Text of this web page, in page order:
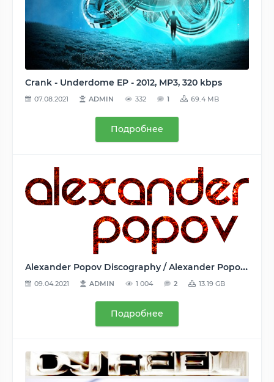
Crank - Underdome EP - 2012, MP3, 320 kbps
07.08.2021 ADMIN 332 1 69.4 MB
Подробнее
Alexander Popov Discography / Alexander Popov Дискография (2 Albums, 4 Compilations, 67 Singles) - 2007-2020, FLAC (tracks, track+.cue, image), lossless
09.04.2021 ADMIN 1 004 2 13.19 GB
Подробнее